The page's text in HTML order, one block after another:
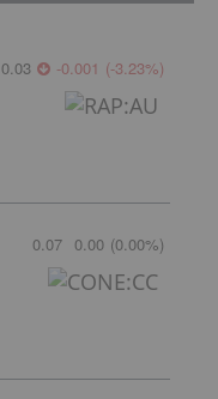
0.03 -0.001 (-3.23%)
0.07 0.00 (0.00%)